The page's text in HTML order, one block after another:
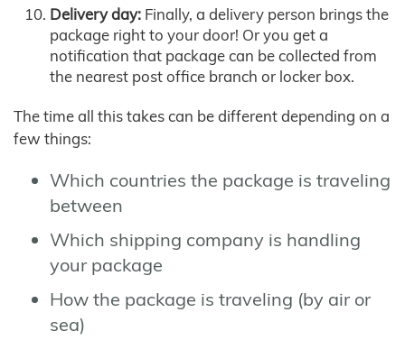
Delivery day: Finally, a delivery person brings the
package right to your door! Or you get a
notification that package can be collected from
the nearest post office branch or locker box.
The time all this takes can be different depending on a
few things:
Which countries the package is traveling
between
Which shipping company is handling
your package
How the package is traveling (by air or
sea)